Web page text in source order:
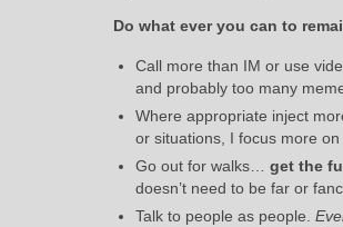
Do what ever you can to
Call more than IM or use
and probably too many
Where appropriate inject
or situations, I focus more
Go out for walks… get the
doesn’t need to be far or
Talk to people as people.